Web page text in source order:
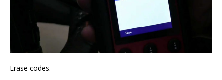
Erase codes.